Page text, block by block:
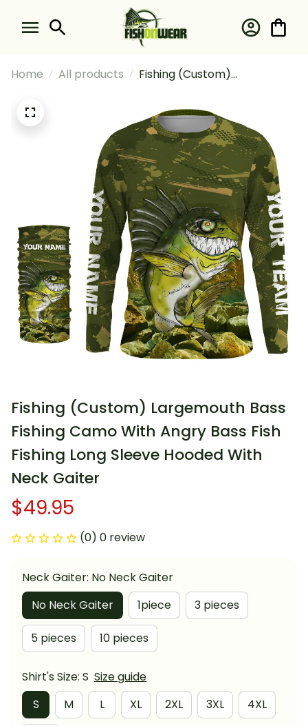
Home All products
Fishing (Custom)
Camo With Angry Bass Fish
Fishing Long Sleeve Hooded
With Neck Gaiter
Fishing (Custom) Largemouth Bass
Fishing Camo With Angry Bass Fish
Fishing Long Sleeve Hooded With
Neck Gaiter
$49.95
(0) 0 review
Neck Gaiter: No Neck Gaiter
No Neck Gaiter
1piece 3 pieces
5 pieces 10 pieces
Shirt's Size: S Size guide
S
M L XL 2XL 3XL 4XL